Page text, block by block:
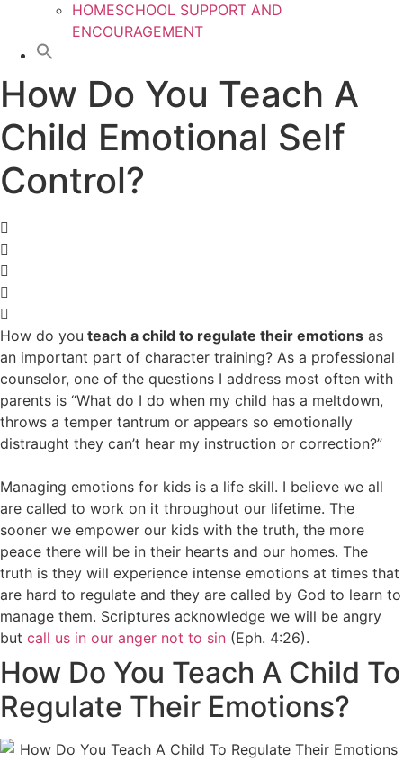
HOMESCHOOL SUPPORT AND
ENCOURAGEMENT
How Do You Teach A
Child Emotional Self
Control?
How do you teach a child to regulate their emotions as
an important part of character training? As a professional
counselor, one of the questions I address most often with
parents is “What do I do when my child has a meltdown,
throws a temper tantrum or appears so emotionally
distraught they can’t hear my instruction or correction?”
Managing emotions for kids is a life skill. I believe we all
are called to work on it throughout our lifetime. The
sooner we empower our kids with the truth, the more
peace there will be in their hearts and our homes. The
truth is they will experience intense emotions at times that
are hard to regulate and they are called by God to learn to
manage them. Scriptures acknowledge we will be angry
but call us in our anger not to sin (Eph. 4:26).
How Do You Teach A Child To
Regulate Their Emotions?